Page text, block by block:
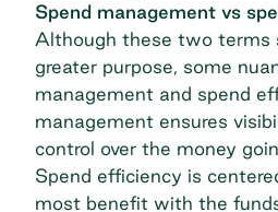
Spend management vs
Although these two terms
greater purpose, some
management and spend
management ensures
control over the money
Spend efficiency is
most benefit with the